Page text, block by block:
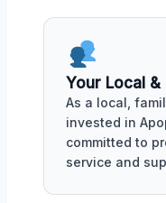
Your Local
As a local,
invested in
committed to
service and